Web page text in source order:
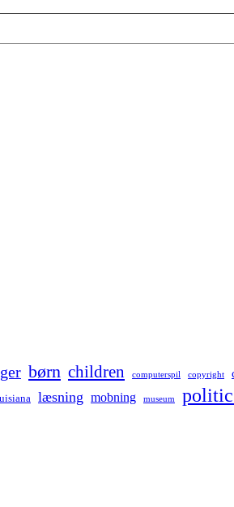
børn children computerspil copyright
læsning mobning museum